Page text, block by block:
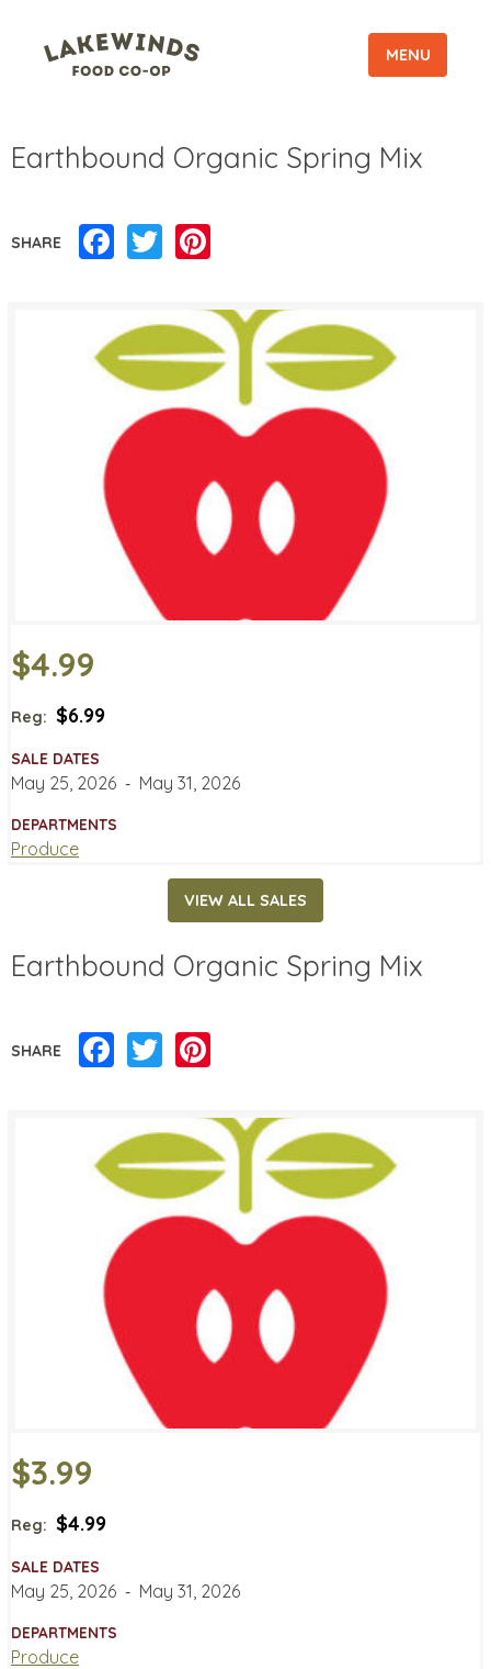
MENU
Earthbound Organic Spring Mix
SHARE Facebook
Twitter
$4.99
Reg: $6.99
SALE DATES
May 25, 2026 ‐ May 31, 2026
DEPARTMENTS
Produce
VIEW ALL SALES
Earthbound Organic Spring Mix
SHARE Facebook
Twitter
$3.99
Reg: $4.99
SALE DATES
May 25, 2026 ‐ May 31, 2026
DEPARTMENTS
Produce